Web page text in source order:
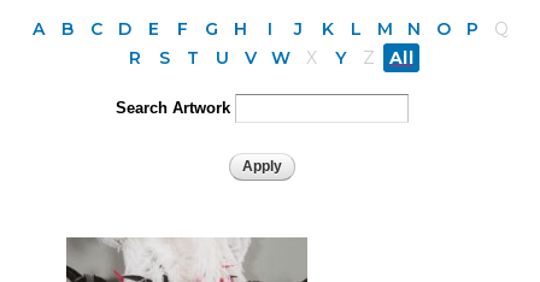
A B C D E F G H I J K L M N O P
Q
R
S T U V W X Y Z All
Search Artwork